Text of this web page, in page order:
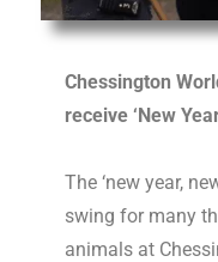
Chessington
receive ‘New
The ‘new year,
swing for many
animals at